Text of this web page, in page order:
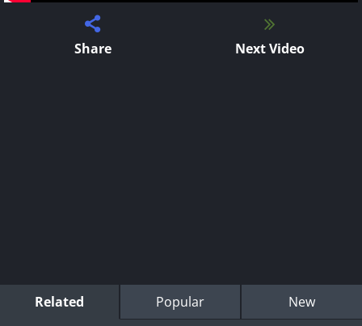
Share Next Video
Related Popular New